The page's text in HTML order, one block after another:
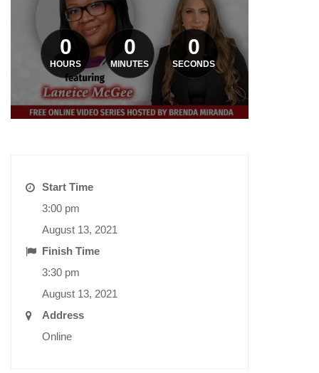
0
HOURS
0
MINUTES
0
SECONDS
Start Time
3:00 pm
August 13, 2021
Finish Time
3:30 pm
August 13, 2021
Address
Online